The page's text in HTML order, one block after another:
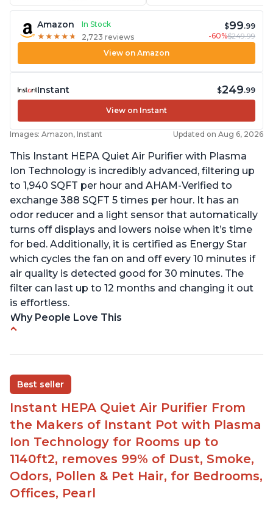
Amazon
In Stock
★ ★ ★ ★ ★
★ ★ ★ ★ ★ 2,723 reviews
$99.99
-60%$249.99
View on Amazon
Instant $249.99
View on Instant
Images: Amazon, Instant Updated on Aug 6, 2026
This Instant HEPA Quiet Air Purifier with Plasma
Ion Technology is incredibly advanced, filtering up
to 1,940 SQFT per hour and AHAM-Verified to
exchange 388 SQFT 5 times per hour. It has an
odor reducer and a light sensor that automatically
turns off displays and lowers noise when it’s time
for bed. Additionally, it is certified as Energy Star
which cycles the fan on and off every 10 minutes if
air quality is detected good for 30 minutes. The
filter can last up to 12 months and changing it out
is effortless.
Why People Love This
environmental allergies and cat allergies
Customers appreciate how quiet it is on low or
medium settings
It is easy to turn on/off the Plasma Ion feature
with a button on the control panel
Customers are pleased with the dimensions of
the filter and that they can get an extra filter for a
reasonable price
They report that it has improved air quality in
their living rooms
Best seller
Instant HEPA Quiet Air Purifier From
the Makers of Instant Pot with Plasma
Ion Technology for Rooms up to
1140ft2, removes 99% of Dust, Smoke,
Odors, Pollen & Pet Hair, for Bedrooms,
Offices, Pearl